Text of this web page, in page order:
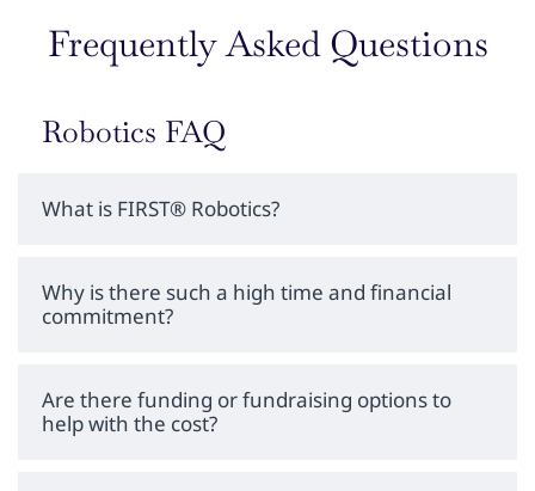
Frequently Asked Questions
Robotics FAQ
What is FIRST® Robotics?
Why is there such a high time and financial
commitment?
Are there funding or fundraising options to
help with the cost?